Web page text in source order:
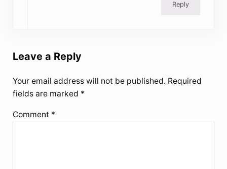
Reply
Leave a Reply
Your email address will not be published. Required
fields are marked *
Comment *